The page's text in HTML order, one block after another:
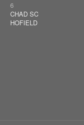
6
CHAD SC
HOFIELD